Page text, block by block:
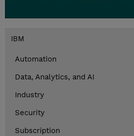
IBM
Automation
Data, Analytics, and AI
Industry
Security
Subscription